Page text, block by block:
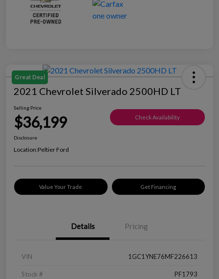
Great Deal
2021 Chevrolet Silverado 2500HD LT
Selling Price
$36,199 Check Availability
Disclosure
Location:Peltier Ford
Value Your Trade Get Financing
Details Pricing
VIN 1GC1YNE76MF226613
Stock # PF1793